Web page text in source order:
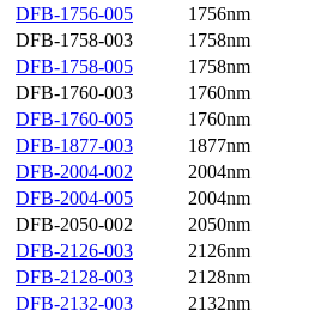
DFB-1756-005
1756nm
DFB-1758-003
1758nm
DFB-1758-005
1758nm
DFB-1760-003
1760nm
DFB-1760-005
1760nm
DFB-1877-003
1877nm
DFB-2004-002
2004nm
DFB-2004-005
2004nm
DFB-2050-002
2050nm
DFB-2126-003
2126nm
DFB-2128-003
2128nm
DFB-2132-003
2132nm